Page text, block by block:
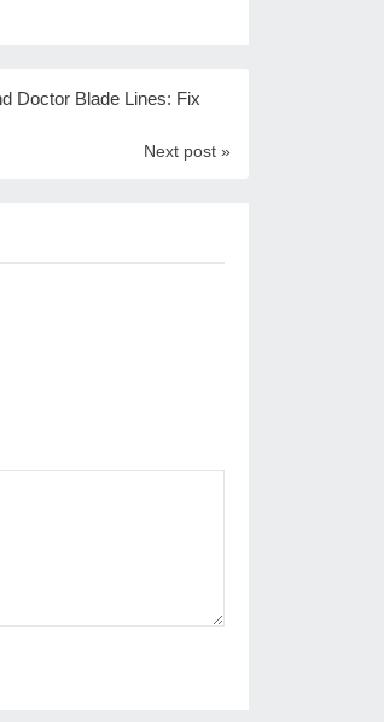
Doctor Blade Lines: Fix
Next post »